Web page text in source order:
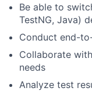
Be able to
TestNG, Java)
Conduct end-
Collaborate
needs
Analyze test